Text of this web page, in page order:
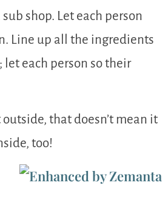
shop. Let each person
Line up all the ingredients
let each person so their
that doesn’t mean it
too!